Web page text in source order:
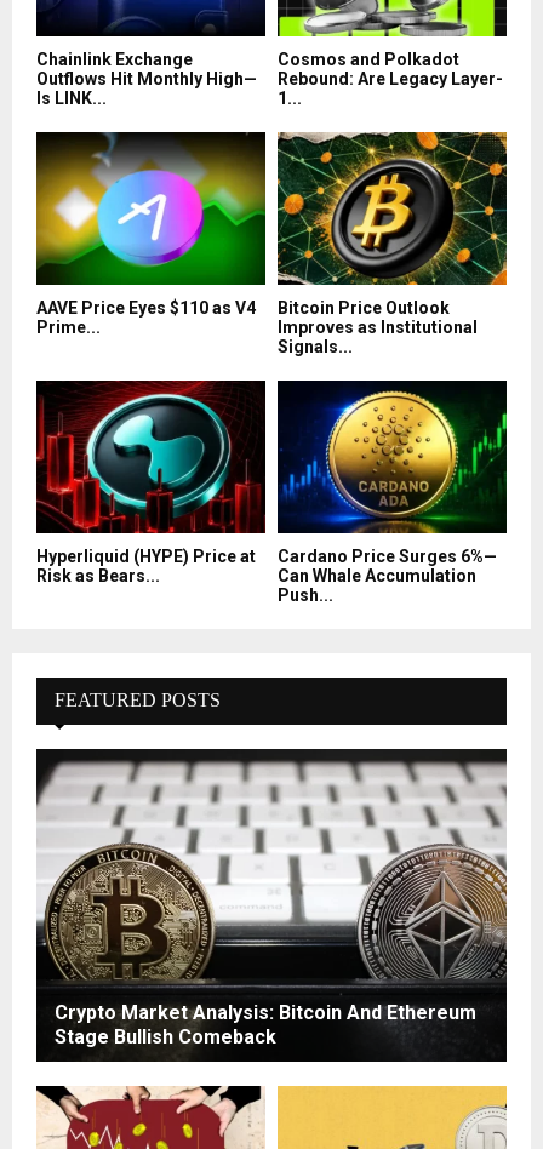
Chainlink Exchange
Outflows Hit Monthly High—
Is LINK...
Cosmos and Polkadot
Rebound: Are Legacy Layer-
1...
AAVE Price Eyes $110 as V4
Prime...
Bitcoin Price Outlook
Improves as Institutional
Signals...
Hyperliquid (HYPE) Price at
Risk as Bears...
Cardano Price Surges 6%—
Can Whale Accumulation
Push...
FEATURED POSTS
Crypto Market Analysis: Bitcoin And Ethereum
Stage Bullish Comeback